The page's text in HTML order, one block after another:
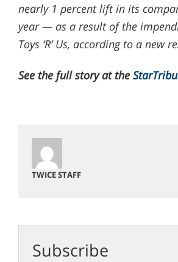
nearly 1 percent lift in its
year — as a result of the
Toys ‘R’ Us, according to a new
See the full story at the
TWICE STAFF
Subscribe